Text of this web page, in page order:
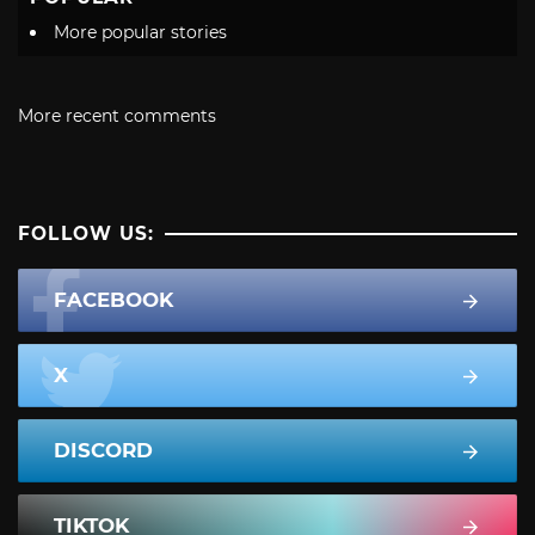
More popular stories
More recent comments
FOLLOW US:
FACEBOOK
X
DISCORD
TIKTOK